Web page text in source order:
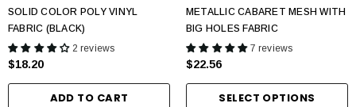
SOLID COLOR POLY VINYL
FABRIC (BLACK)
2 reviews
$18.20
ADD TO CART
METALLIC CABARET MESH WITH
BIG HOLES FABRIC
7 reviews
$22.56
SELECT OPTIONS